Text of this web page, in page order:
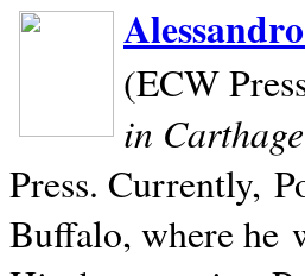
(ECW
in Carthage
Press. Currently,
Buffalo, where he